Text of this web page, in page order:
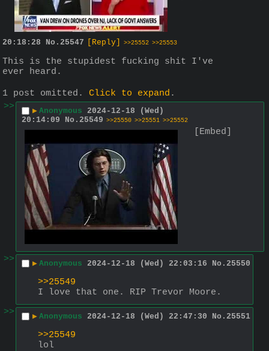
20:18:28 No. 25547 [Reply] >>25552 >>25553
This is the stupidest fucking shit I've
ever heard.
1 post omitted. Click to expand .
>>
▶ Anonymous 2024-12-18 (Wed)
20:14:09
No. 25549 >>25550 >>25551 >>25552
[Embed]
>> ▶ Anonymous 2024-12-18 (Wed) 22:03:16 No. 25550
>>25549
I love that one. RIP Trevor Moore.
>>
▶ Anonymous 2024-12-18 (Wed) 22:47:30 No. 25551
>>25549
lol